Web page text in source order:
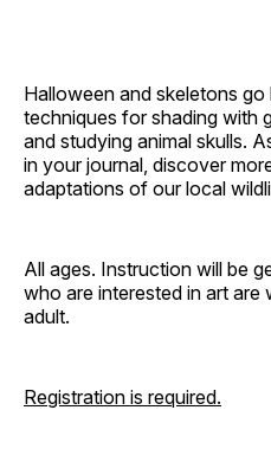
Halloween and skeletons
techniques for shading with
and studying animal skulls.
in your journal, discover
adaptations of our local
All ages. Instruction will be
who are interested in art
adult.
Registration is required.